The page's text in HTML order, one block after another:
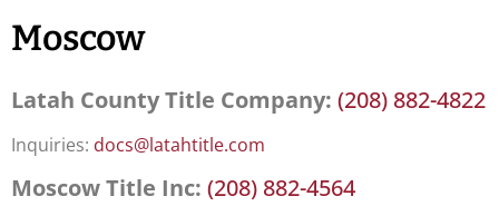
Moscow
Latah County Title Company: (208) 882-4822
Inquiries: docs@latahtitle.com
Moscow Title Inc: (208) 882-4564